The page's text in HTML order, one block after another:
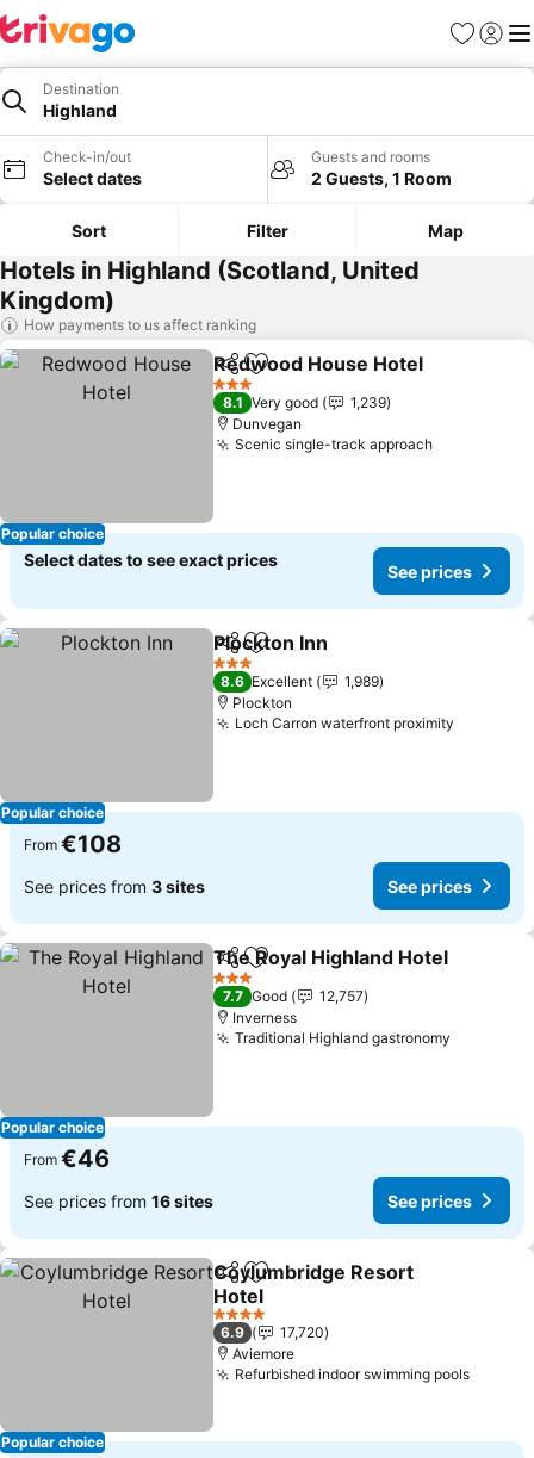
Favorites
Sign in
Destination
Highland
Check-in/out
Select dates
Guests and rooms
2 Guests, 1 Room
Sort Filter Map
Hotels in Highland (Scotland, United
Kingdom)
How payments to us affect ranking
Popular choice
ShareAdd to favorites
Redwood House Hotel
3 Stars
8.1 Very good
1,239
Dunvegan
Scenic single-track approach
Select dates to see exact prices
See prices
Popular choice
ShareAdd to favorites
Plockton Inn
3 Stars
8.6 Excellent
1,989
Plockton
Loch Carron waterfront proximity
From €108
See prices from 3 sites See prices
Popular choice
ShareAdd to favorites
The Royal Highland Hotel
3 Stars
7.7 Good
12,757
Inverness
Traditional Highland gastronomy
From €46
See prices from 16 sites See prices
Popular choice
ShareAdd to favorites
Coylumbridge Resort
Hotel
4 Stars
6.9
17,720
Aviemore
Refurbished indoor swimming pools